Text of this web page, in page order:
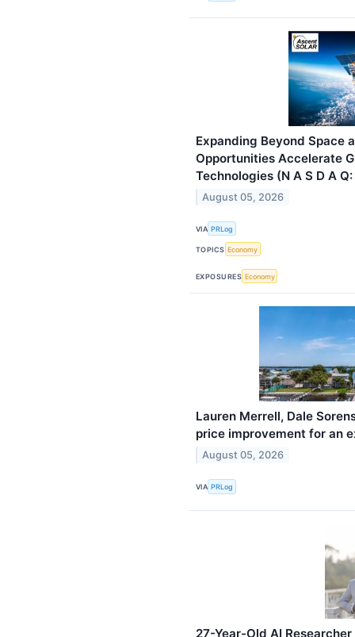
Expanding Beyond Space
Opportunities Accelerate
Technologies (N A S D A
August 05, 2026
VIA PRLog
TOPICS Economy
EXPOSURES Economy
Lauren Merrell, Dale
price improvement for an
August 05, 2026
VIA PRLog
27-Year-Old AI